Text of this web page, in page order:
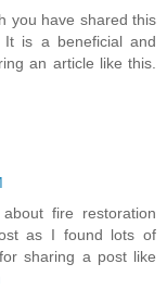
you have shared this
It is a beneficial and
an article like this.
fire restoration
as I found lots of
sharing a post like